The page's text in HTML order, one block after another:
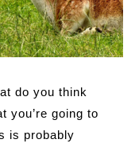
do you think
you’re going to
is probably